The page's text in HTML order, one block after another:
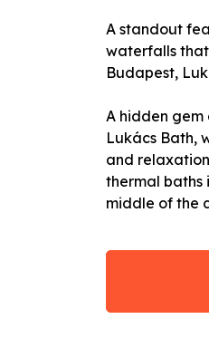
A standout
waterfalls
Budapest,
A hidden gem
Lukács Bath,
and
thermal baths
middle of the